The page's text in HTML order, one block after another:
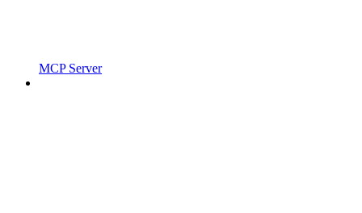
MCP Server